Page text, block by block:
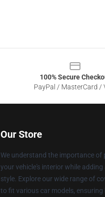
100% Secure
PayPal / MasterCard /
Our Store
We understand the importance of
your vehicle's interior while
style. Explore our wide range of
to fit various car models, ensuring